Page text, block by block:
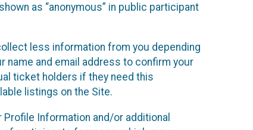
as “anonymous” in public participant
less information from you depending
name and email address to confirm your
ticket holders if they need this
listings on the Site.
Information and/or additional